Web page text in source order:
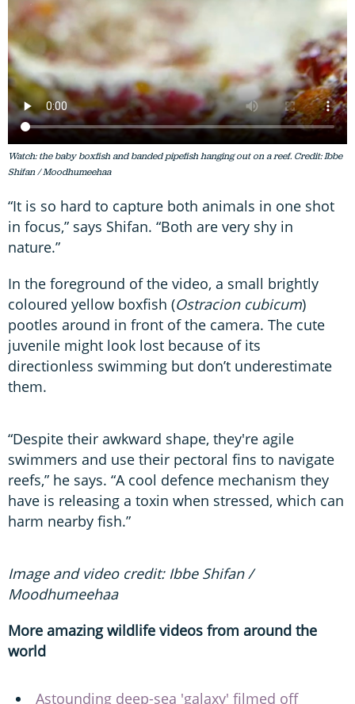
Watch: the baby boxfish and banded pipefish hanging out on a reef. Credit: Ibbe
Shifan / Moodhumeehaa
“It is so hard to capture both animals in one shot
in focus,” says Shifan. “Both are very shy in
nature.”
In the foreground of the video, a small brightly
coloured yellow boxfish (Ostracion cubicum)
pootles around in front of the camera. The cute
juvenile might look lost because of its
directionless swimming but don’t underestimate
them.
“Despite their awkward shape, they're agile
swimmers and use their pectoral fins to navigate
reefs,” he says. “A cool defence mechanism they
have is releasing a toxin when stressed, which can
harm nearby fish.”
Image and video credit: Ibbe Shifan /
Moodhumeehaa
More amazing wildlife videos from around the
world
Astounding deep-sea 'galaxy' filmed off